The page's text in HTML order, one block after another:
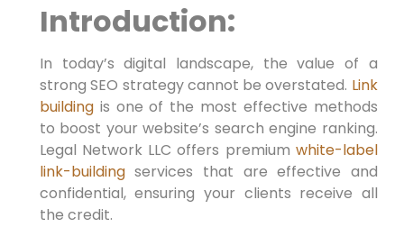
Introduction:
In today’s digital landscape, the value of a
strong SEO strategy cannot be overstated. Link
buildingis one of the most effective methods
to boost your website’s search engine ranking.
Legal Network LLC offers premium white-label
link-buildingservices that are effective and
confidential, ensuring your clients receive all
the credit.